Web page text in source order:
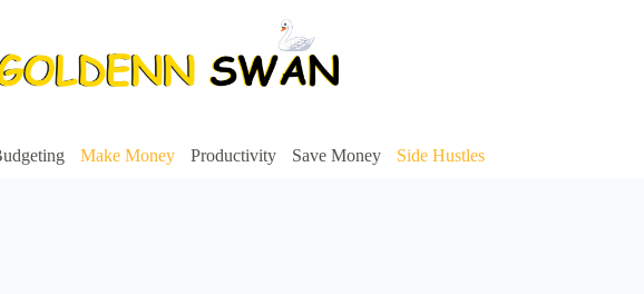
Make Money Productivity Save Money Side Hustles